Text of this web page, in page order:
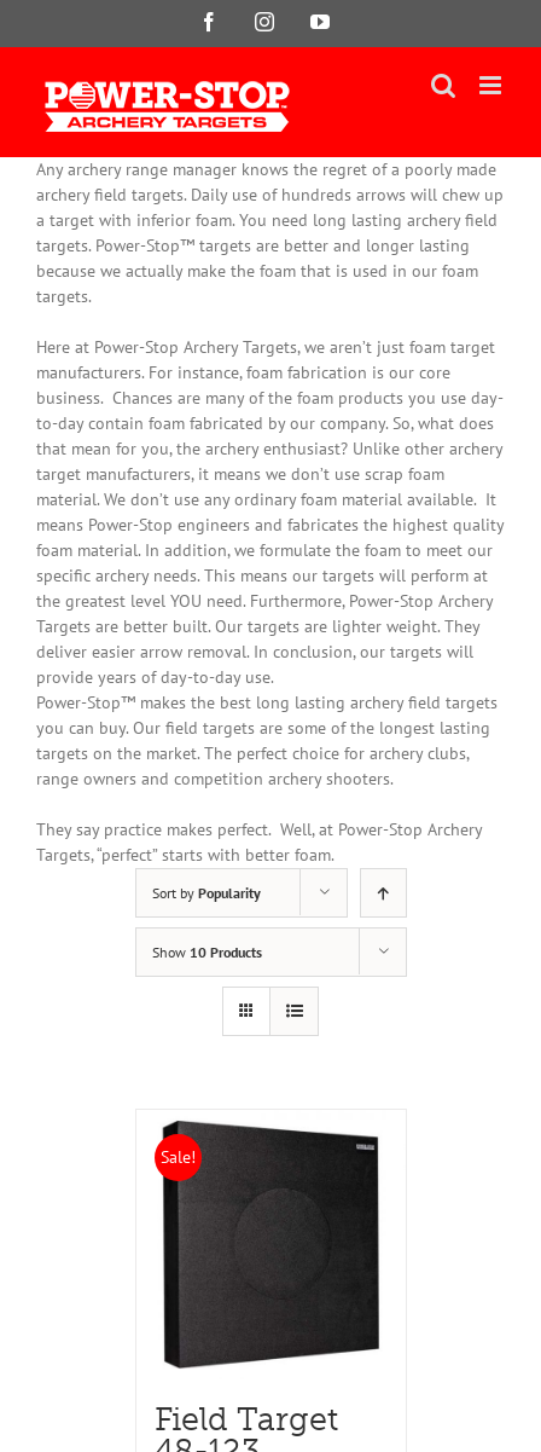
FacebookInstagramYouTube
Any archery range manager knows the regret of a poorly made
archery field targets. Daily use of hundreds arrows will chew up
a target with inferior foam. You need long lasting archery field
targets. Power-Stop™ targets are better and longer lasting
because we actually make the foam that is used in our foam
targets.
Here at Power-Stop Archery Targets, we aren’t just foam target
manufacturers. For instance, foam fabrication is our core
business. Chances are many of the foam products you use day-
to-day contain foam fabricated by our company. So, what does
that mean for you, the archery enthusiast? Unlike other archery
target manufacturers, it means we don’t use scrap foam
material. We don’t use any ordinary foam material available. It
means Power-Stop engineers and fabricates the highest quality
foam material. In addition, we formulate the foam to meet our
specific archery needs. This means our targets will perform at
the greatest level YOU need. Furthermore, Power-Stop Archery
Targets are better built. Our targets are lighter weight. They
deliver easier arrow removal. In conclusion, our targets will
provide years of day-to-day use.
Power-Stop™ makes the best long lasting archery field targets
you can buy. Our field targets are some of the longest lasting
targets on the market. The perfect choice for archery clubs,
range owners and competition archery shooters.
They say practice makes perfect. Well, at Power-Stop Archery
Targets, “perfect” starts with better foam.
Sort by Popularity
Show 10 Products
Sale!
Field Target